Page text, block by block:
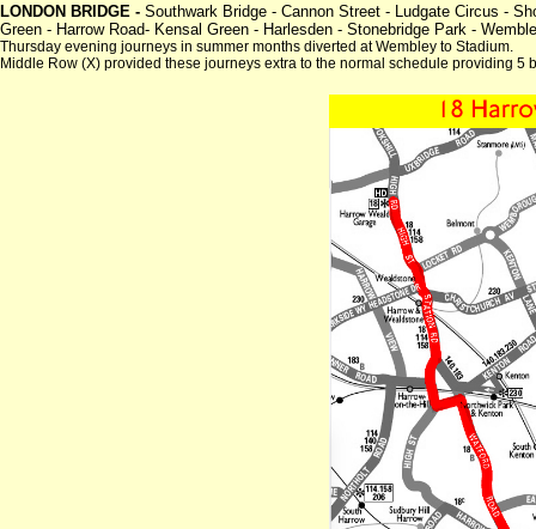
LONDON BRIDGE - Southwark Bridge - Cannon Street - Ludgate Circus -
Green - Harrow Road- Kensal Green - Harlesden - Stonebridge Park -
Thursday evening journeys in summer months diverted at Wembley to Stadium.
Middle Row (X) provided these journeys extra to the normal schedule providing